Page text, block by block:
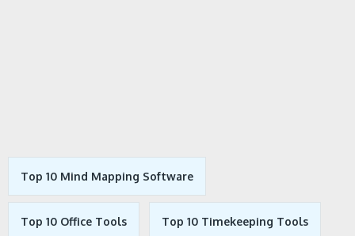
Top 10 Mind Mapping Software
Top 10 Office Tools Top 10 Timekeeping Tools